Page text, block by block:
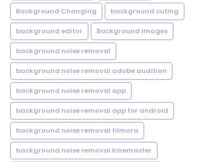
Background Changing background cuting
background editor Background images
background noise removal
background noise removal adobe audition
background noise removal app
background noise removal app for android
background noise removal filmora
background noise removal kinemaster